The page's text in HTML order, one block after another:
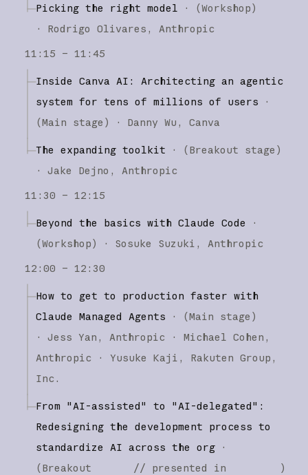
Picking the right model · (Workshop)
·
Rodrigo Olivares
Anthropic
11:15 – 11:45
Inside Canva AI: Architecting an agentic
system for tens of millions of users
·
(Main stage ) · Danny Wu Canva
The expanding toolkit · (Breakout stage )
·
Jake Dejno
Anthropic
11:30 – 12:15
Beyond the basics with Claude Code
·
(Workshop) · Sosuke Suzuki
Anthropic
12:00 – 12:30
How to get to production faster with
Claude Managed Agents
· (Main stage )
·
Jess Yan Anthropic
Michael Cohen
Anthropic
Yusuke Kaji
Rakuten Group,
Inc.
From "AI-assisted" to "AI-delegated":
Redesigning the development process to
standardize AI across the org ·
(Breakout // presented in )